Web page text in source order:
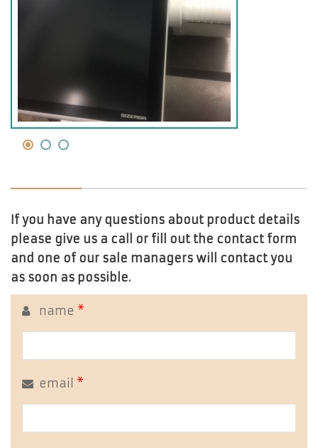
If you have any questions about product details
please give us a call or fill out the contact form
and one of our sale managers will contact you
as soon as possible.
name *
email *